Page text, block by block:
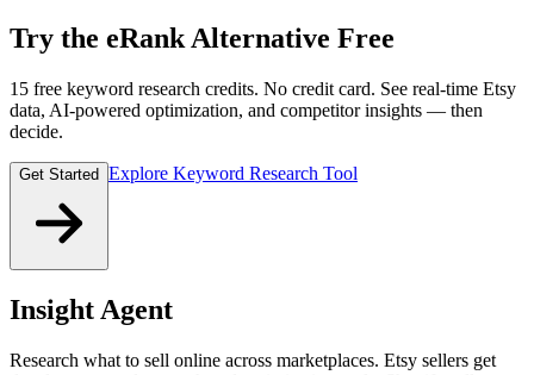
Try the eRank Alternative Free
15 free keyword research credits. No credit card. See real-time Etsy
data, AI-powered optimization, and competitor insights — then
decide.
Get Started Explore Keyword Research Tool
Insight Agent
Research what to sell online across marketplaces. Etsy sellers get